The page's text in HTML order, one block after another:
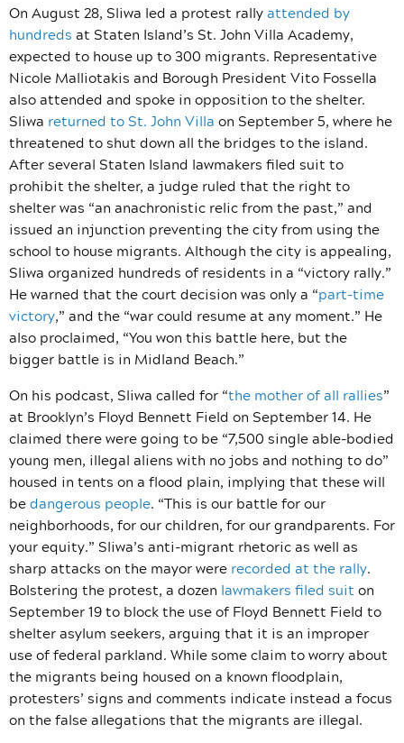
On August 28, Sliwa led a protest rallyattended by
hundreds at Staten Island’s St. John Villa Academy,
expected to house up to 300 migrants. Representative
Nicole Malliotakis and Borough President Vito Fossella
also attended and spoke in opposition to the shelter.
Sliwa returned to St. John Villa on September 5, where he
threatened to shut down all the bridges to the island.
After several Staten Island lawmakers filed suit to
prohibit the shelter, a judge ruled that the right to
shelter was “an anachronistic relic from the past,” and
issued an injunction preventing the city from using the
school to house migrants. Although the city is appealing,
Sliwa organized hundreds of residents in a “victory rally.”
He warned that the court decision was only a “part-time
victory,” and the “war could resume at any moment.” He
also proclaimed, “You won this battle here, but the
bigger battle is in Midland Beach.’’
On his podcast, Sliwa called for “the mother of all rallies”
at Brooklyn’s Floyd Bennett Field on September 14. He
claimed there were going to be “7,500 single able-bodied
young men, illegal aliens with no jobs and nothing to do”
housed in tents on a flood plain, implying that these will
bedangerous people. “This is our battle for our
neighborhoods, for our children, for our grandparents. For
your equity.” Sliwa’s anti-migrant rhetoric as well as
sharp attacks on the mayor were recorded at the rally.
Bolstering the protest, a dozen lawmakers filed suit on
September 19 to block the useof Floyd Bennett Field to
shelter asylum seekers, arguing that it is an improper
use of federal parkland. While some claim to worry about
the migrants being housed on a known floodplain,
protesters’ signs and comments indicate instead a focus
on the false allegations that the migrants are illegal.